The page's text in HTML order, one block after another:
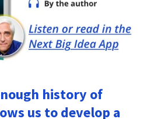
history of
us to develop a